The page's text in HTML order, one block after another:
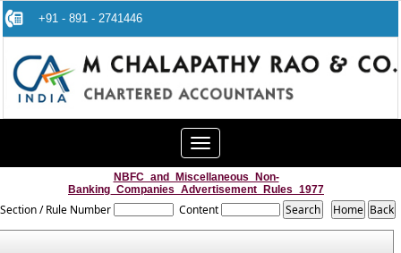
+91 - 891 - 2741446
Toggle
navigation
NBFC_and_Miscellaneous_Non-
Banking_Companies_Advertisement_Rules_1977
Section / Rule Number Content